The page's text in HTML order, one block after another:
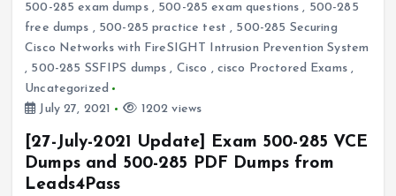
500-285 exam dumps, 500-285 exam questions , 500-285
free dumps , 500-285 practice test , 500-285 Securing
Cisco Networks with FireSIGHT Intrusion Prevention System
, 500-285 SSFIPS dumps , Cisco , cisco Proctored Exams,
Uncategorized
July 27, 2021
1202 views
[27-July-2021 Update] Exam 500-285 VCE
Dumps and 500-285 PDF Dumps from
Leads4Pass